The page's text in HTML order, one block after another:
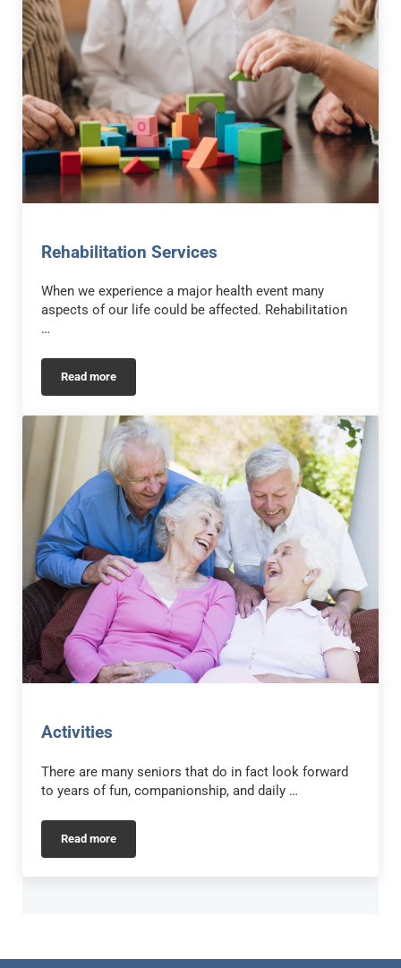
Rehabilitation Services
When we experience a major health event many
aspects of our life could be affected. Rehabilitation
…
Read moreRehabilitation Services
Activities
There are many seniors that do in fact look forward
to years of fun, companionship, and daily …
Read more
Activities